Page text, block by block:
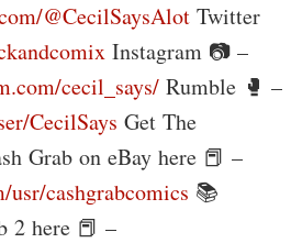
@CecilSaysAlot Twitter
Instagram 📷 –
cecil_says/ Rumble 🥊 –
CecilSays Get The
Grab on eBay here 📕 –
usr/cashgrabcomics 📚
2 here 📕 –